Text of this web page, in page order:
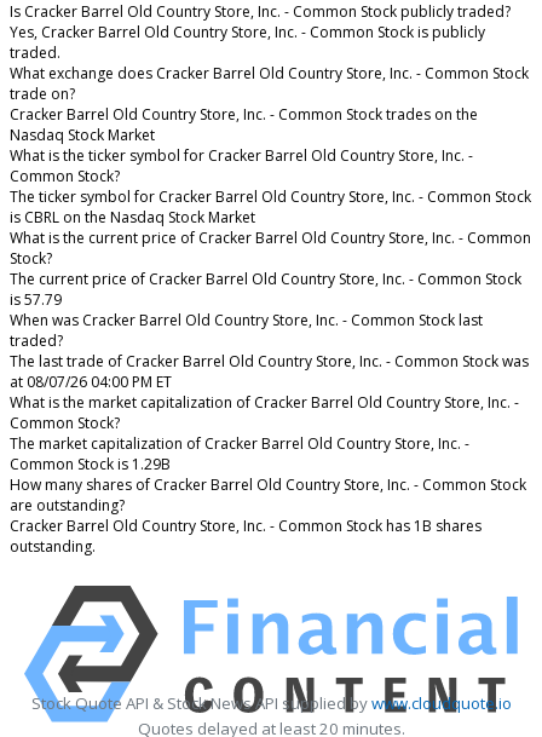
Is Cracker Barrel Old Country Store, Inc. - Common Stock publicly traded?
Yes, Cracker Barrel Old Country Store, Inc. - Common Stock is publicly
traded.
What exchange does Cracker Barrel Old Country Store, Inc. - Common Stock
trade on?
Cracker Barrel Old Country Store, Inc. - Common Stock trades on the
Nasdaq Stock Market
What is the ticker symbol for Cracker Barrel Old Country Store, Inc. -
Common Stock?
The ticker symbol for Cracker Barrel Old Country Store, Inc. - Common Stock
is CBRL on the Nasdaq Stock Market
What is the current price of Cracker Barrel Old Country Store, Inc. - Common
Stock?
The current price of Cracker Barrel Old Country Store, Inc. - Common Stock
is 57.79
When was Cracker Barrel Old Country Store, Inc. - Common Stock last
traded?
The last trade of Cracker Barrel Old Country Store, Inc. - Common Stock was
at 08/07/26 04:00 PM ET
What is the market capitalization of Cracker Barrel Old Country Store, Inc. -
Common Stock?
The market capitalization of Cracker Barrel Old Country Store, Inc. -
Common Stock is 1.29B
How many shares of Cracker Barrel Old Country Store, Inc. - Common Stock
are outstanding?
Cracker Barrel Old Country Store, Inc. - Common Stock has 1B shares
outstanding.
Stock Quote API & Stock News API supplied bywww.cloudquote.io
Quotes delayed at least 20 minutes.